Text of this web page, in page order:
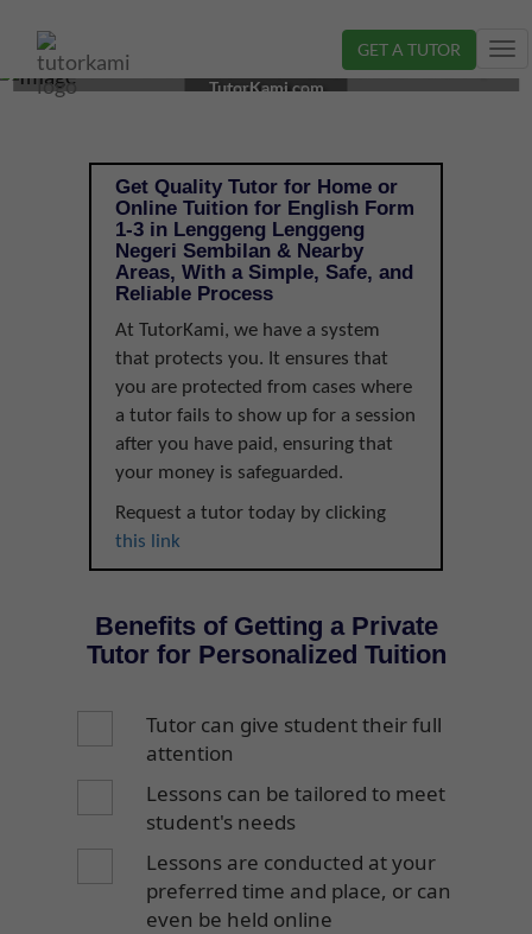
GET A TUTOR
ENGLISH TUTOR IN LENGGENG, NEGERI SEMBILAN |
FORM 1-3
TutorKami.com
Get Quality Tutor for Home or
Online Tuition for English Form
1-3 in Lenggeng Lenggeng
Negeri Sembilan & Nearby
Areas, With a Simple, Safe, and
Reliable Process
At TutorKami, we have a system
that protects you. It ensures that
you are protected from cases where
a tutor fails to show up for a session
after you have paid, ensuring that
your money is safeguarded.
Request a tutor today by clicking
this link
Benefits of Getting a Private
Tutor for Personalized Tuition
Tutor can give student their full
attention
Lessons can be tailored to meet
student's needs
Lessons are conducted at your
preferred time and place, or can
even be held online